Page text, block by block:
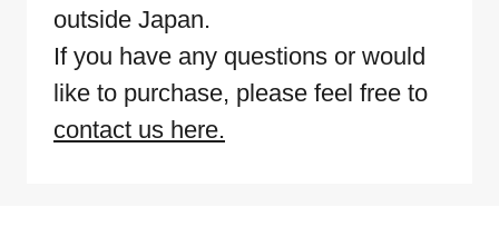
outside Japan.
If you have any questions or would
like to purchase, please feel free to
contact us here.